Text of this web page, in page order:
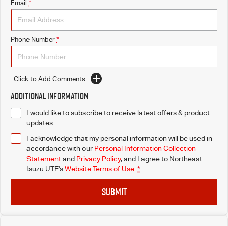
Email *
Phone Number *
Click to Add Comments
Additional Information
I would like to subscribe to receive latest offers & product
updates.
I acknowledge that my personal information will be used in
accordance with our Personal Information Collection
Statementand Privacy Policy, and I agree to Northeast
Isuzu UTE'sWebsite Terms of Use. *
SUBMIT